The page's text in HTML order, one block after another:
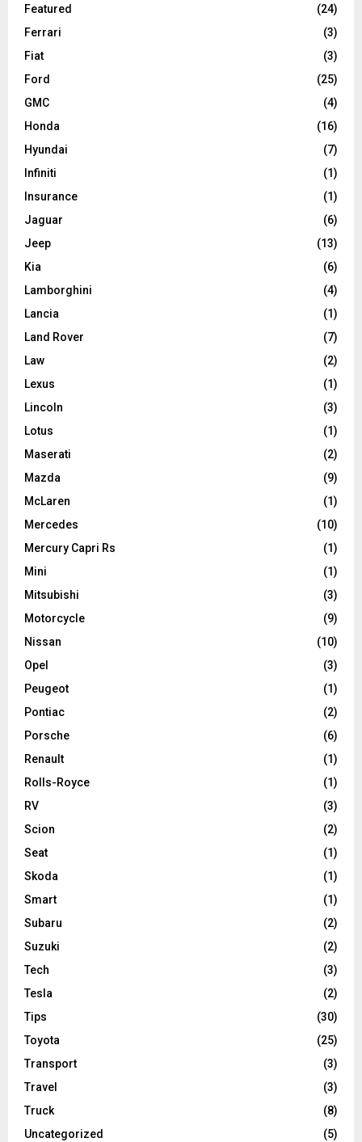
Featured
(24)
Ferrari
(3)
Fiat
(3)
Ford
(25)
GMC
(4)
Honda
(16)
Hyundai
(7)
Infiniti
(1)
Insurance
(1)
Jaguar
(6)
Jeep
(13)
Kia
(6)
Lamborghini
(4)
Lancia
(1)
Land Rover
(7)
Law
(2)
Lexus
(1)
Lincoln
(3)
Lotus
(1)
Maserati
(2)
Mazda
(9)
McLaren
(1)
Mercedes
(10)
Mercury Capri Rs
(1)
Mini
(1)
Mitsubishi
(3)
Motorcycle
(9)
Nissan
(10)
Opel
(3)
Peugeot
(1)
Pontiac
(2)
Porsche
(6)
Renault
(1)
Rolls-Royce
(1)
RV
(3)
Scion
(2)
Seat
(1)
Skoda
(1)
Smart
(1)
Subaru
(2)
Suzuki
(2)
Tech
(3)
Tesla
(2)
Tips
(30)
Toyota
(25)
Transport
(3)
Travel
(3)
Truck
(8)
Uncategorized
(5)